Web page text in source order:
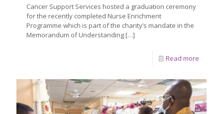
Cancer Support Services hosted a graduation ceremony
for the recently completed Nurse Enrichment
Programme which is part of the charity’s mandate in the
Memorandum of Understanding […]
Read more